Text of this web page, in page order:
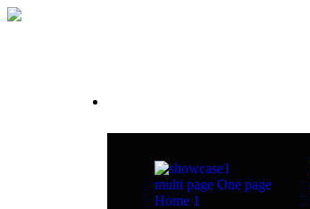
multi page One page
Home 1